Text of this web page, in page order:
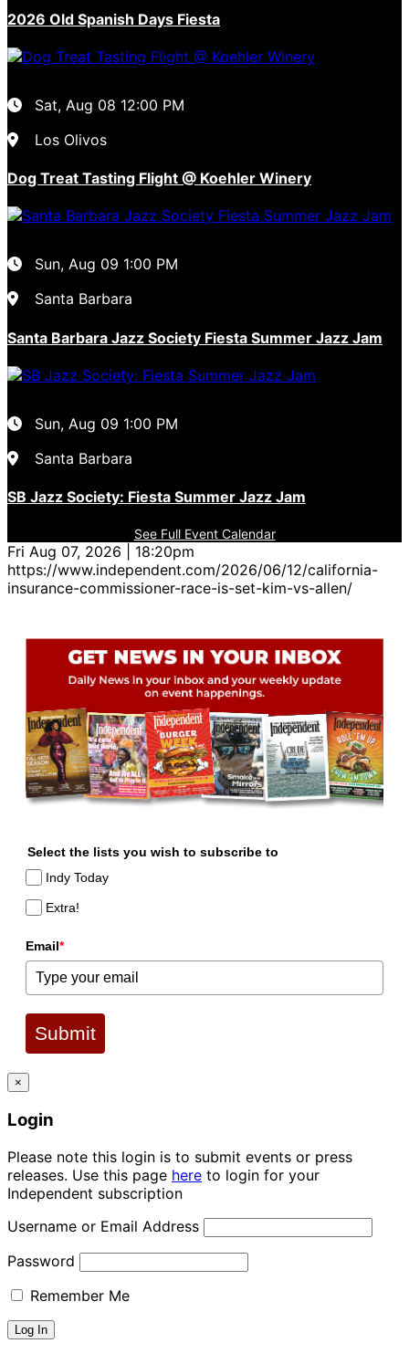
2026 Old Spanish Days Fiesta
Sat, Aug 08 12:00 PM
Los Olivos
Dog Treat Tasting Flight @ Koehler Winery
Sun, Aug 09 1:00 PM
Santa Barbara
Santa Barbara Jazz Society Fiesta Summer Jazz Jam
Sun, Aug 09 1:00 PM
Santa Barbara
SB Jazz Society: Fiesta Summer Jazz Jam
See Full Event Calendar
Fri Aug 07, 2026 | 18:20pm
https://www.independent.com/2026/06/12/california-
insurance-commissioner-race-is-set-kim-vs-allen/
Select the lists you wish to subscribe to
Indy Today
Extra!
Email*
Submit
×
Login
Please note this login is to submit events or press
releases. Use this page here to login for your
Independent subscription
Username or Email Address
Password
Remember Me